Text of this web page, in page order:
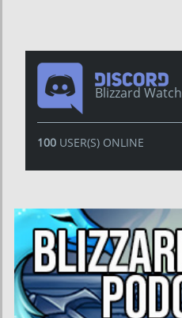
Blizzard Watch
100USER(S) ONLINE